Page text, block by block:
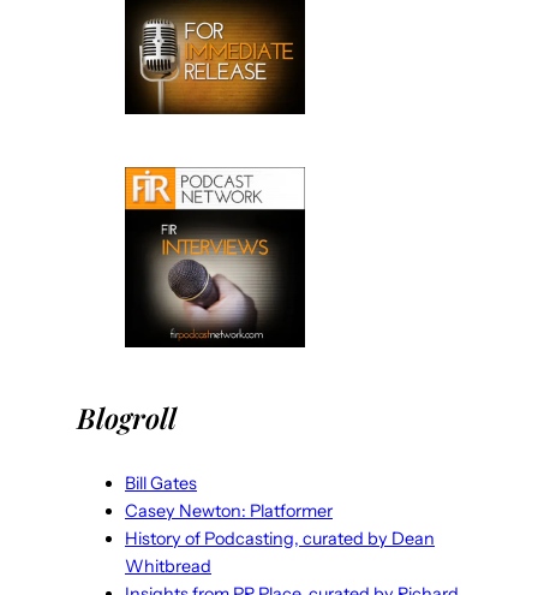
Blogroll
Bill Gates
Casey Newton: Platformer
History of Podcasting, curated by Dean
Whitbread